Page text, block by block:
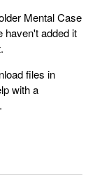
Mental Case
haven't added it
files in
with a